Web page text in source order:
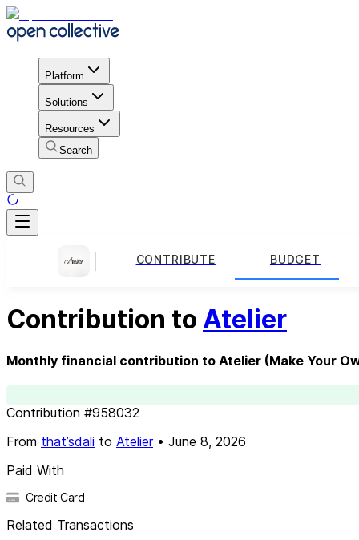
Platform
Solutions
Resources
Search
CONTRIBUTE BUDGET
Contribution to Atelier
Monthly financial contribution to Atelier (Make Your
Contribution #958032
From that’sdali to Atelier• June 8, 2026
Paid With
Credit Card
Related Transactions